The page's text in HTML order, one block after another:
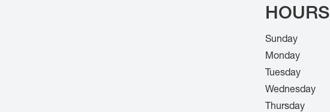
HOURS
Sunday
Monday
Tuesday
Wednesday
Thursday